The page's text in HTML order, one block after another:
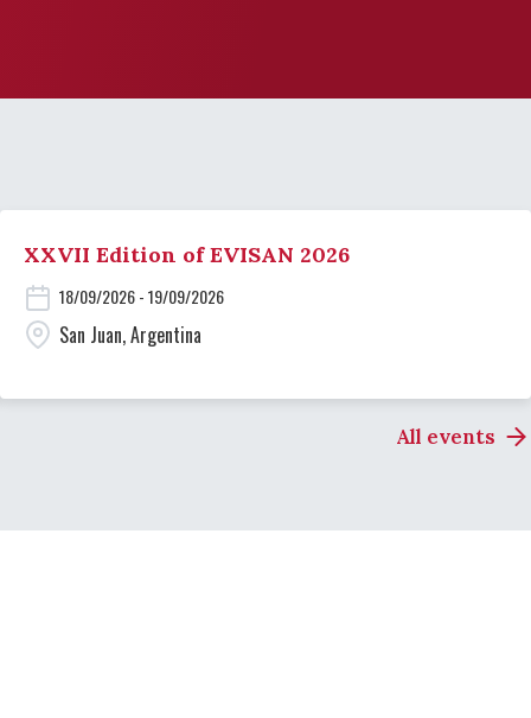
XXVII Edition of EVISAN 2026
18/09/2026 - 19/09/2026
San Juan, Argentina
All events